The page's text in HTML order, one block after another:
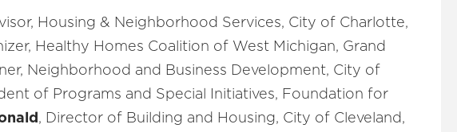
Housing & Neighborhood Services, City of Charlotte,
Healthy Homes Coalition of West Michigan, Grand
Neighborhood and Business Development, City of
of Programs and Special Initiatives, Foundation for
, Director of Building and Housing, City of Cleveland,